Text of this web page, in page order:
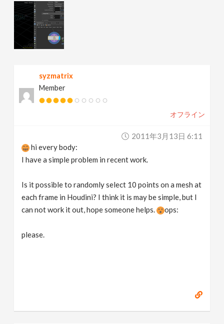
e
syzmatrix
Member
オフライン
2011年3月13日 6:11
hi every body:
I have a simple problem in recent work.
Is it possible to randomly select 10 points on a mesh at
each frame in Houdini? I think it is may be simple, but I
can not work it out, hope someone helps.
ops:
please.